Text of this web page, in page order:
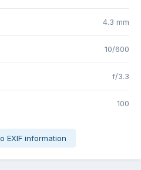
4.3 mm
10/600
f/3.3
100
EXIF information